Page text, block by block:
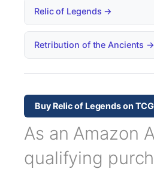
Relic of Legends →
Retribution of the Ancients →
Buy Relic of Legends on
As an Amazon
qualifying